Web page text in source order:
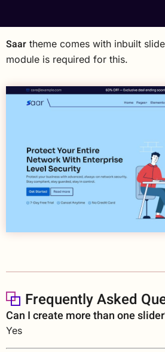
Saar theme comes with inbuilt
module is required for this.
Frequently Asked
Can I create more than one
Yes